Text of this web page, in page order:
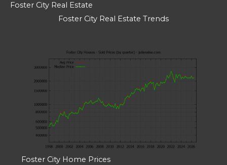
Foster City Real Estate
Foster City Real Estate Trends
Foster City Home Prices